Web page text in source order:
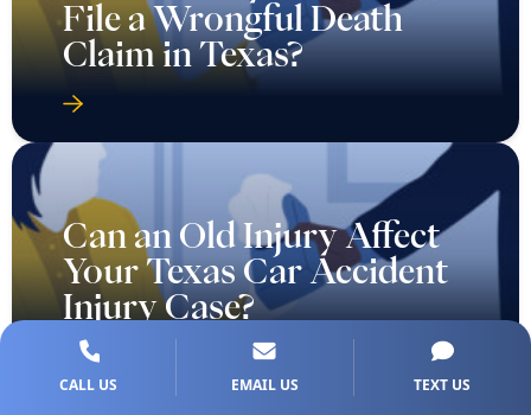
File a Wrongful Death
Claim in Texas?
Can an Old Injury Affect
Your Texas Car Accident
Injury Case?
CALL US EMAIL US TEXT US